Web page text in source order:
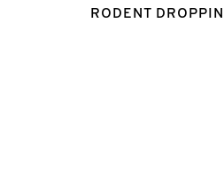
RODENT